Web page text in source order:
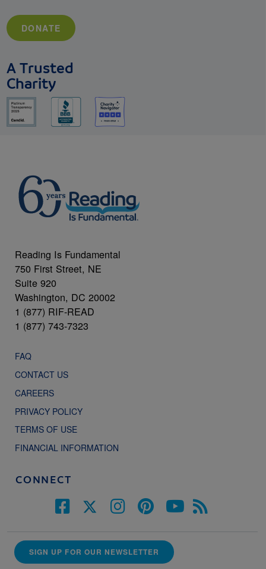
DONATE
A Trusted
Charity
Reading Is Fundamental
750 First Street, NE
Suite 920
Washington, DC 20002
1 (877) RIF-READ
1 (877) 743-7323
FAQ
CONTACT US
CAREERS
PRIVACY POLICY
TERMS OF USE
FINANCIAL INFORMATION
CONNECT
SIGN UP FOR OUR NEWSLETTER